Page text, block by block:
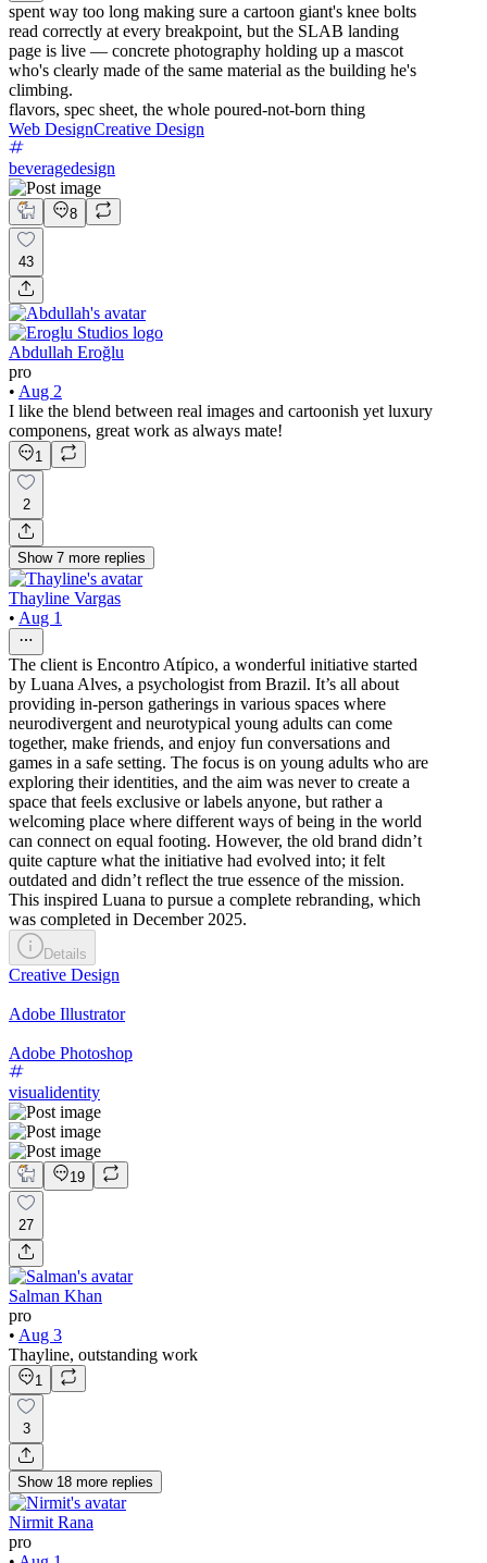
spent way too long making sure a cartoon giant's knee bolts
read correctly at every breakpoint, but the SLAB landing
page is live — concrete photography holding up a mascot
who's clearly made of the same material as the building he's
climbing.
flavors, spec sheet, the whole poured-not-born thing
Web DesignCreative Design
beveragedesign
8
43
Abdullah Eroğlu
pro
• Aug 2
I like the blend between real images and cartoonish yet luxury
componens, great work as always mate!
1
2
Show 7 more replies
Thayline Vargas
• Aug 1
The client is Encontro Atípico, a wonderful initiative started
by Luana Alves, a psychologist from Brazil. It’s all about
providing in-person gatherings in various spaces where
neurodivergent and neurotypical young adults can come
together, make friends, and enjoy fun conversations and
games in a safe setting. The focus is on young adults who are
exploring their identities, and the aim was never to create a
space that feels exclusive or labels anyone, but rather a
welcoming place where different ways of being in the world
can connect on equal footing. However, the old brand didn’t
quite capture what the initiative had evolved into; it felt
outdated and didn’t reflect the true essence of the mission.
This inspired Luana to pursue a complete rebranding, which
was completed in December 2025.
Details
Creative Design
Adobe Illustrator
Adobe Photoshop
visualidentity
19
27
Salman Khan
pro
• Aug 3
Thayline, outstanding work
1
3
Show 18 more replies
Nirmit Rana
pro